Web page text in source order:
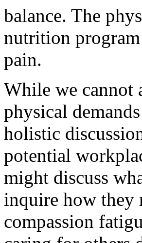
balance. The
nutrition program
pain.
While we cannot
physical
holistic
potential
might discuss
inquire how they
compassion